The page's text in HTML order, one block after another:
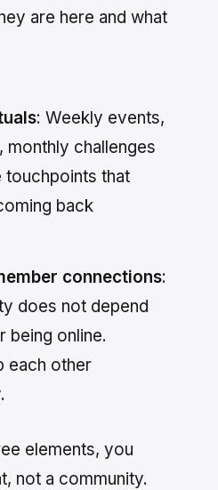
are here and what
: Weekly events,
monthly challenges
that
back
connections:
does not depend
being online.
each other
elements, you
not a community.